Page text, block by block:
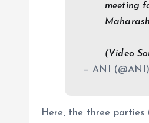
meeting
(Video
— ANI (@ANI)
Here, the three parties